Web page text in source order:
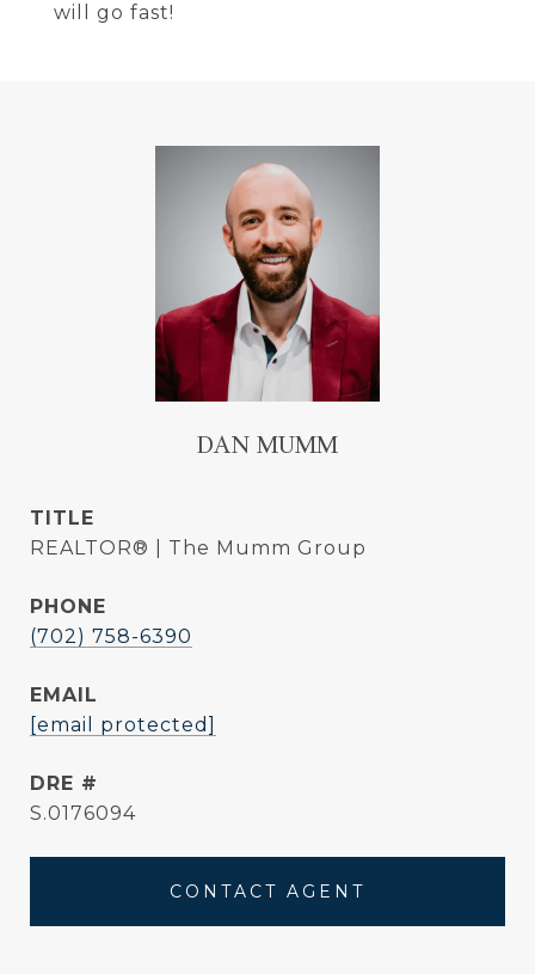
will go fast!
DAN MUMM
TITLE
REALTOR® | The Mumm Group
PHONE
(702) 758-6390
EMAIL
[email protected]
DRE #
S.0176094
CONTACT AGENT